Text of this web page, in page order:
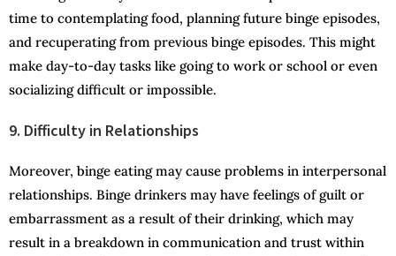
time to contemplating food, planning future binge episodes,
and recuperating from previous binge episodes. This might
make day-to-day tasks like going to work or school or even
socializing difficult or impossible.
9. Difficulty in Relationships
Moreover, binge eating may cause problems in interpersonal
relationships. Binge drinkers may have feelings of guilt or
embarrassment as a result of their drinking, which may
result in a breakdown in communication and trust within